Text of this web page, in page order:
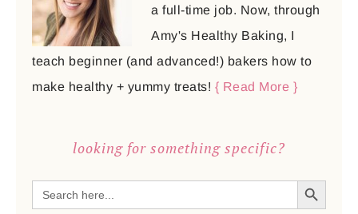
a full-time job. Now, through
Amy's Healthy Baking, I
teach beginner (and advanced!) bakers how to
make healthy + yummy treats! { Read More }
looking for something specific?
Search
for:
SEARCH BUTTON